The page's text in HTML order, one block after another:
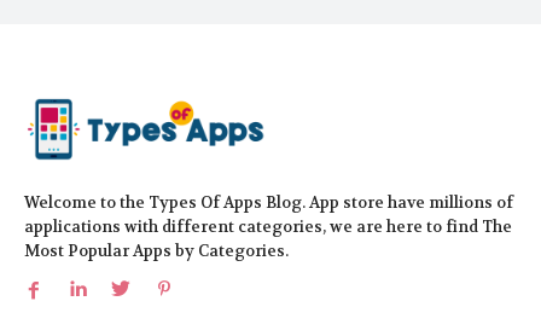
Welcome to the Types Of Apps Blog. App store have millions of
applications with different categories, we are here to find The
Most Popular Apps by Categories.